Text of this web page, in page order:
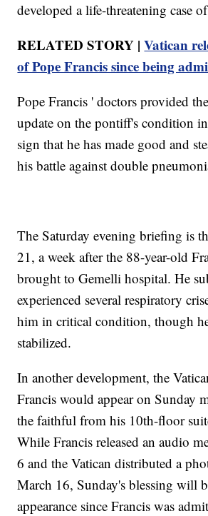
developed a life-threatening case
RELATED STORY |Vatican
of Pope Francis since being
Pope Francis ' doctors provided
update on the pontiff's condition
sign that he has made good and
his battle against double
The Saturday evening briefing is
21, a week after the 88-year-old
brought to Gemelli hospital. He
experienced several respiratory
him in critical condition, though
stabilized.
In another development, the
Francis would appear on Sunday
the faithful from his 10th-floor
While Francis released an audio
6 and the Vatican distributed a
March 16, Sunday's blessing will
appearance since Francis was